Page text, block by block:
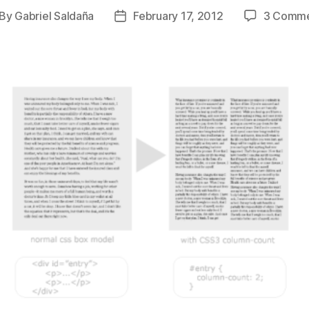
By Gabriel Saldaña
PostFebruary 17, 2012 3